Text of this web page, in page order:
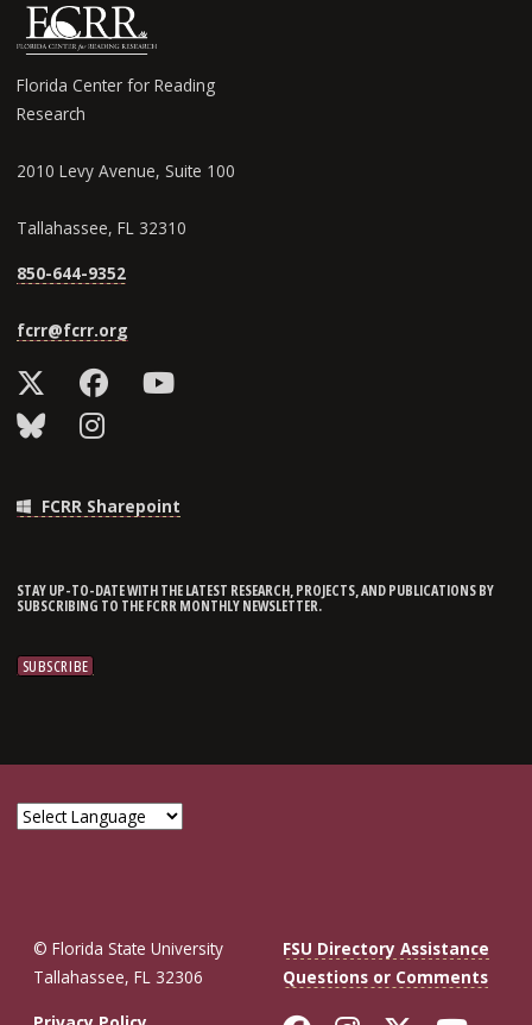
Florida Center for Reading
Research
2010 Levy Avenue, Suite 100
Tallahassee, FL 32310
850-644-9352
fcrr@fcrr.org
FCRR Sharepoint
STAY UP-TO-DATE WITH THE LATEST RESEARCH, PROJECTS, AND PUBLICATIONS BY
SUBSCRIBING TO THE FCRR MONTHLY NEWSLETTER.
© Florida State University
Tallahassee, FL 32306
FSU Directory Assistance
Questions or Comments